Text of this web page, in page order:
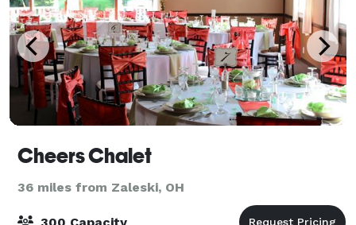
Cheers Chalet
36 miles from Zaleski, OH